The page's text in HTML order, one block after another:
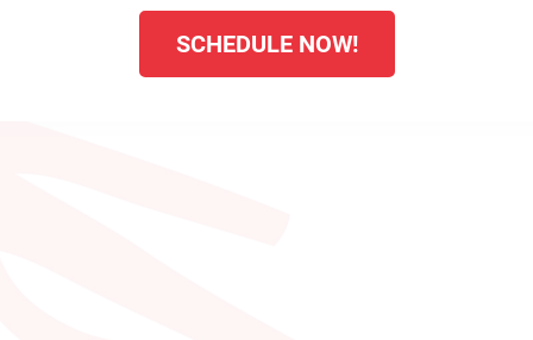
SCHEDULE NOW!